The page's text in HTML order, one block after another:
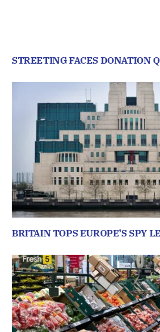
STREETING FACES DONATION
BRITAIN TOPS EUROPE’S SPY